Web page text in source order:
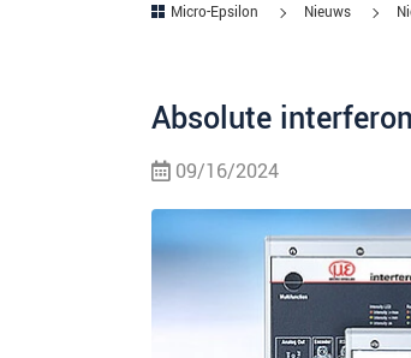
Micro-Epsilon Nieuws
Absolute
09/16/2024